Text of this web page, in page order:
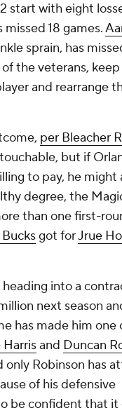
start with eight
18 games.
sprain, has
the veterans, keep
and rearrange
per Bleacher
but if
to pay, he might
degree, the
than one first-
got forJrue
into a
next season
has made him one
Harrisand Duncan
only Robinson has
of his defensive
be confident that it